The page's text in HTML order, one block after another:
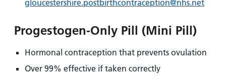
gloucestershire.postbirthcontraception@nhs.net
Progestogen-Only Pill (Mini Pill)
Hormonal contraception that prevents ovulation
Over 99% effective if taken correctly